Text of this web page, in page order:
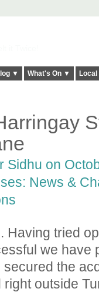
▼ What's On ▼
Sidhu on
News &
Having tried
we have
the
outside